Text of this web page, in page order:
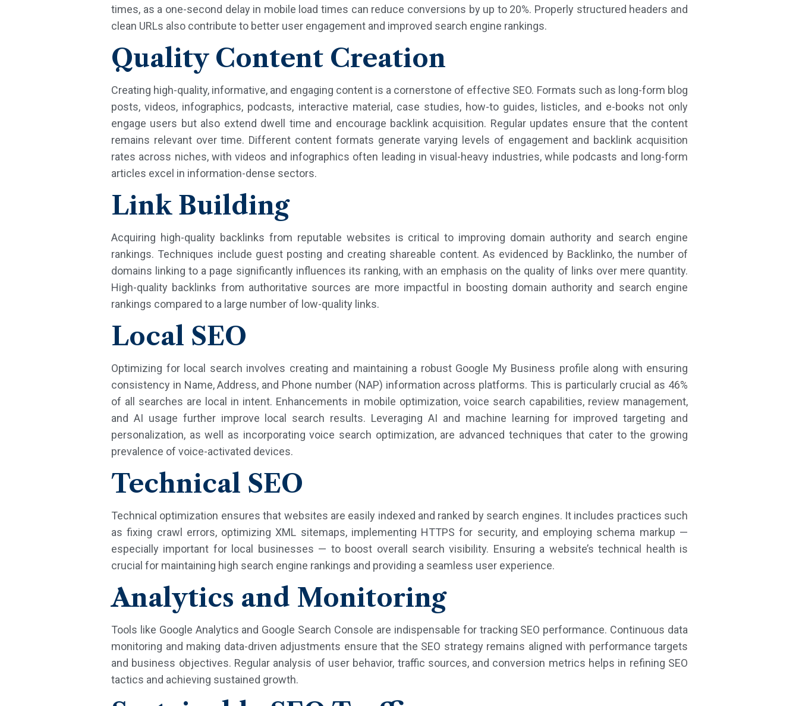
times, as a one-second delay in mobile load times can reduce conversions by up to 20%. Properly structured headers and
clean URLs also contribute to better user engagement and improved search engine rankings.
Quality Content Creation
Creating high-quality, informative, and engaging content is a cornerstone of effective SEO. Formats such as long-form blog
posts, videos, infographics, podcasts, interactive material, case studies, how-to guides, listicles, and e-books not only
engage users but also extend dwell time and encourage backlink acquisition. Regular updates ensure that the content
remains relevant over time. Different content formats generate varying levels of engagement and backlink acquisition
rates across niches, with videos and infographics often leading in visual-heavy industries, while podcasts and long-form
articles excel in information-dense sectors.
Link Building
Acquiring high-quality backlinks from reputable websites is critical to improving domain authority and search engine
rankings. Techniques include guest posting and creating shareable content. As evidenced by Backlinko, the number of
domains linking to a page significantly influences its ranking, with an emphasis on the quality of links over mere quantity.
High-quality backlinks from authoritative sources are more impactful in boosting domain authority and search engine
rankings compared to a large number of low-quality links.
Local SEO
Optimizing for local search involves creating and maintaining a robust Google My Business profile along with ensuring
consistency in Name, Address, and Phone number (NAP) information across platforms. This is particularly crucial as 46%
of all searches are local in intent. Enhancements in mobile optimization, voice search capabilities, review management,
and AI usage further improve local search results. Leveraging AI and machine learning for improved targeting and
personalization, as well as incorporating voice search optimization, are advanced techniques that cater to the growing
prevalence of voice-activated devices.
Technical SEO
Technical optimization ensures that websites are easily indexed and ranked by search engines. It includes practices such
as fixing crawl errors, optimizing XML sitemaps, implementing HTTPS for security, and employing schema markup —
especially important for local businesses — to boost overall search visibility. Ensuring a website’s technical health is
crucial for maintaining high search engine rankings and providing a seamless user experience.
Analytics and Monitoring
Tools like Google Analytics and Google Search Console are indispensable for tracking SEO performance. Continuous data
monitoring and making data-driven adjustments ensure that the SEO strategy remains aligned with performance targets
and business objectives. Regular analysis of user behavior, traffic sources, and conversion metrics helps in refining SEO
tactics and achieving sustained growth.